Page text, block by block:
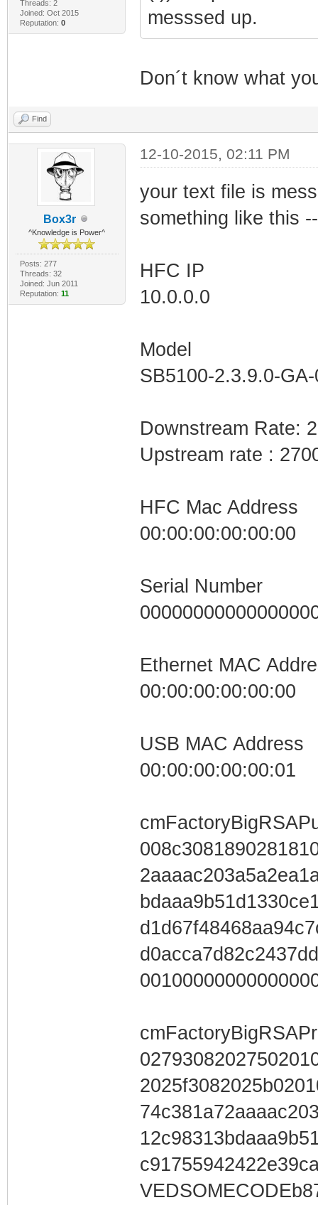
Threads: 2
Joined: Oct 2015
Reputation: 0
messsed up.
Don´t know what
Find
Box3r
^Knowledge is Power^
Posts: 277
Threads: 32
Joined: Jun 2011
Reputation: 11
12-10-2015, 02:11 PM
your text file is
something like this
HFC IP
10.0.0.0
Model
SB5100-2.3.9.0-
Downstream Rate:
Upstream rate :
HFC Mac Address
00:00:00:00:00:00
Serial Number
Ethernet MAC
00:00:00:00:00:00
USB MAC Address
00:00:00:00:00:01